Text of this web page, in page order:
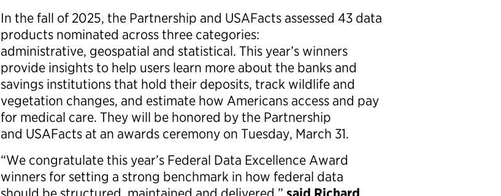
In the fall of 2025, the Partnership and USAFacts assessed 43 data
products nominated across three categories:
administrative, geospatial and statistical. This year’s winners
provide insights to help users learn more about the banks and
savings institutions that hold their deposits, track wildlife and
vegetation changes, and estimate how Americans access and pay
for medical care. They will be honored by the Partnership
and USAFacts at an awards ceremony on Tuesday, March 31.
“We congratulate this year’s Federal Data Excellence Award
winners for setting a strong benchmark in how federal data